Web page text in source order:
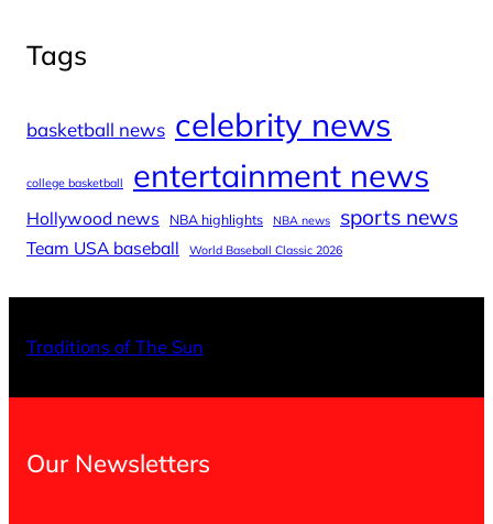
Tags
basketball news celebrity news
college basketball entertainment news
Hollywood news NBA highlights NBA news sports news
Team USA baseball World Baseball Classic 2026
Traditions of The Sun
Our Newsletters